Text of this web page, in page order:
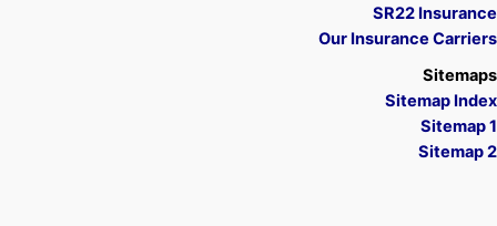
SR22 Insurance
Our Insurance Carriers
Sitemaps
Sitemap Index
Sitemap 1
Sitemap 2